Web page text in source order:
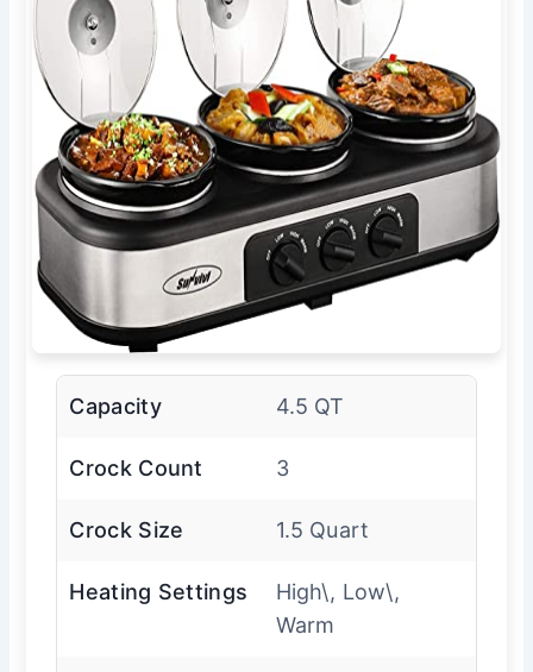
Capacity 4.5 QT
Crock Count 3
Crock Size 1.5 Quart
Heating Settings
High\, Low\,
Warm